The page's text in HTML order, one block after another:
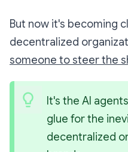
But now it's becoming
decentralized
someone to steer the
It's the AI
glue for the
decentralized